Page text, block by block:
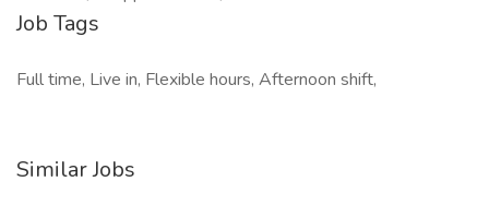
Job Tags
Full time, Live in, Flexible hours, Afternoon shift,
Similar Jobs